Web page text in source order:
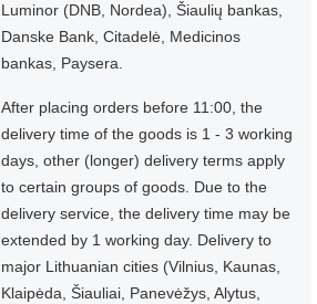
Luminor (DNB, Nordea), Šiaulių bankas,
Danske Bank, Citadelė, Medicinos
bankas, Paysera.
After placing orders before 11:00, the
delivery time of the goods is 1 - 3 working
days, other (longer) delivery terms apply
to certain groups of goods. Due to the
delivery service, the delivery time may be
extended by 1 working day. Delivery to
major Lithuanian cities (Vilnius, Kaunas,
Klaipėda, Šiauliai, Panevėžys, Alytus,